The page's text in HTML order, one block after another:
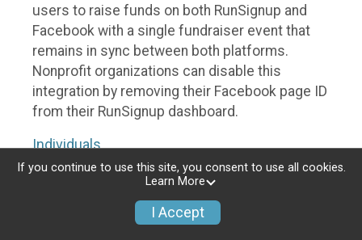
users to raise funds on both RunSignup and
Facebook with a single fundraiser event that
remains in sync between both platforms.
Nonprofit organizations can disable this
integration by removing their Facebook page ID
from their RunSignup dashboard.
Individuals
Individuals who are raising funds in a RunSignup
Fundraisers integration, will be allowed to post
If you continue to use this site, you consent to use all cookies.
Learn More
I Accept